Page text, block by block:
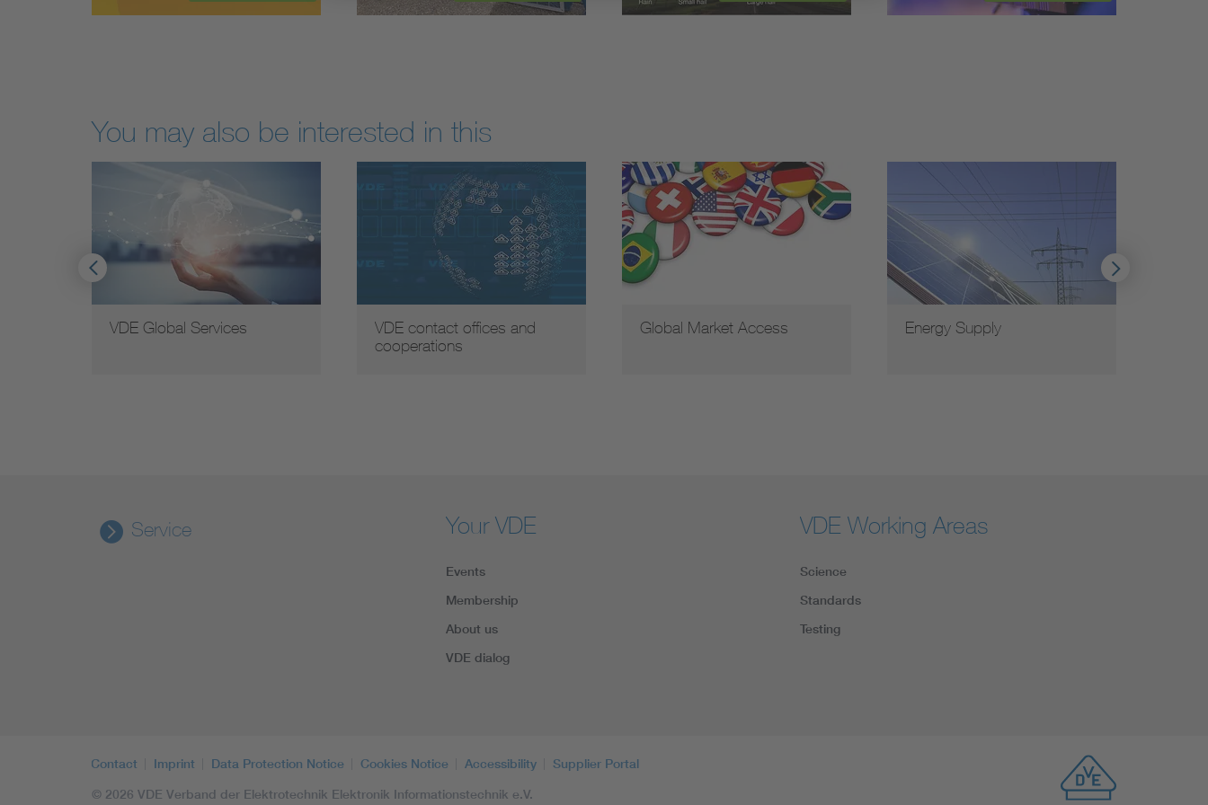
You may also be interested in this
VDE Global Services
VDE contact offices and
cooperations
Global Market Access Energy Supply
Service Your VDE
Events
Membership
About us
VDE dialog
VDE Working Areas
Science
Standards
Testing
Contact Imprint Data Protection Notice Cookies Notice Accessibility
Supplier Portal
© 2026 VDE Verband der Elektrotechnik Elektronik Informationstechnik e.V.